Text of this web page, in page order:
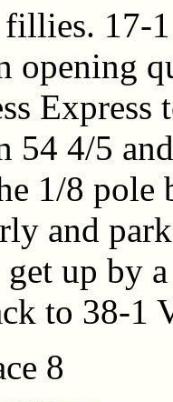
17-
opening
Express
54 4/5
1/8 pole
and
up by
to 38-1
8